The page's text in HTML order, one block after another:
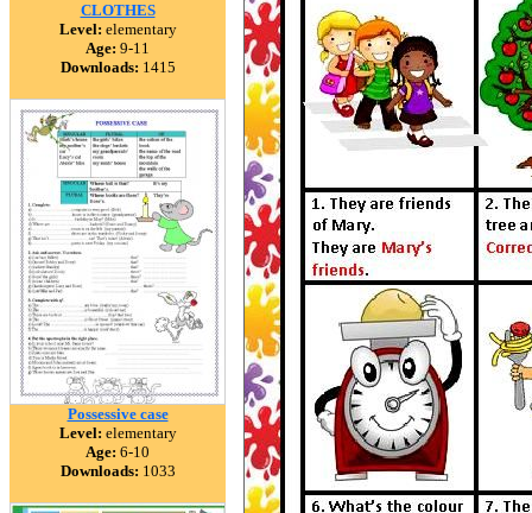
CLOTHES
Level: elementary
Age: 9-11
Downloads: 1415
Possessive case
Level: elementary
Age: 6-10
Downloads: 1033